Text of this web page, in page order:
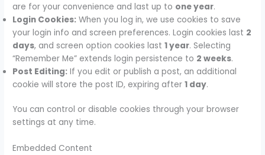
are for your convenience and last up to one year.
Login Cookies: When you log in, we use cookies to save
your login info and screen preferences. Login cookies last 2
days, and screen option cookies last1 year. Selecting
“Remember Me” extends login persistence to 2 weeks.
Post Editing: If you edit or publish a post, an additional
cookie will store the post ID, expiring after1 day.
You can control or disable cookies through your browser
settings at any time.
Embedded Content